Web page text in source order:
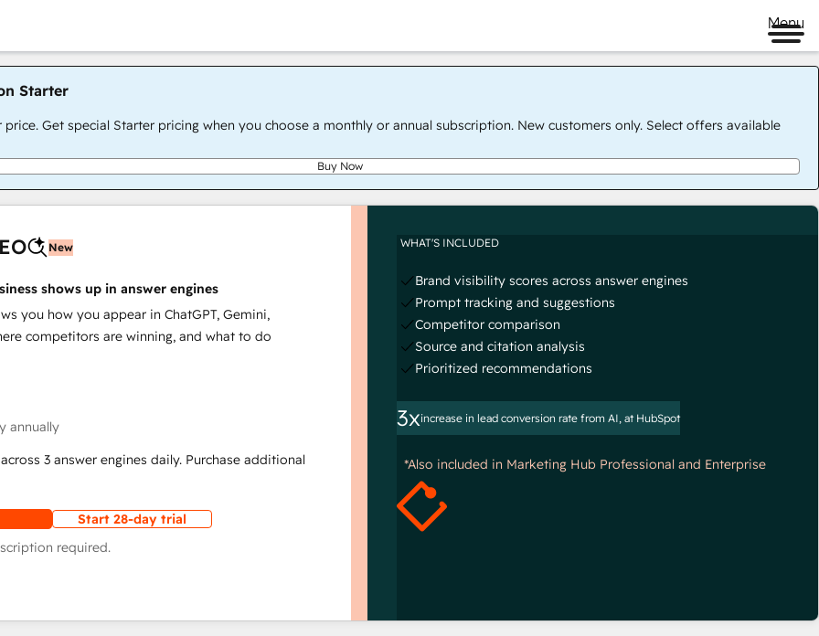
Menu
Starter
price. Get special Starter pricing when you choose a monthly or annual subscription. New customers only. Select offers available
Buy Now
New
shows up in answer engines
you how you appear in ChatGPT, Gemini,
competitors are winning, and what to do
annually
3 answer engines daily. Purchase additional
Start 28-day trial
required.
WHAT'S INCLUDED
Brand visibility scores across answer engines
Prompt tracking and suggestions
Competitor comparison
Source and citation analysis
Prioritized recommendations
3xincrease in lead conversion rate from AI, at HubSpot
*Also included in Marketing Hub Professional and Enterprise